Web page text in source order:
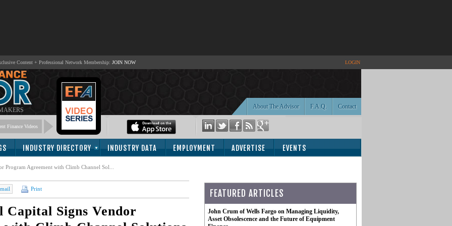
Content + Professional Network Membership: JOIN NOW LOGIN
Contact
F.A.Q.
About The Advisor
Finance Videos
INDUSTRY DIRECTORY INDUSTRY DATA EMPLOYMENT ADVERTISE EVENTS
Program Agreement with Climb Channel Sol...
Print
Signs Vendor
FEATURED ARTICLES
John Crum of Wells Fargo on Managing Liquidity,
Asset Obsolescence and the Future of Equipment